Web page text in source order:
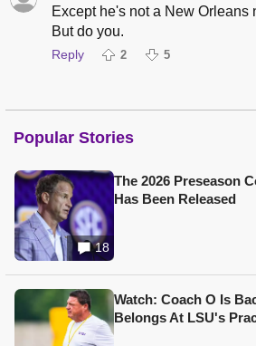
Except he's not a New Orleans
But do you.
Reply 2 5
Popular Stories
18
The 2026 Preseason
Has Been Released
Watch: Coach O Is
Belongs At LSU's